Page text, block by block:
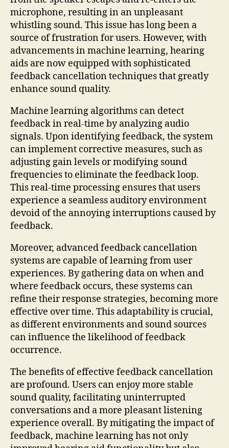
microphone, resulting in an unpleasant
whistling sound. This issue has long been a
source of frustration for users. However, with
advancements in machine learning, hearing
aids are now equipped with sophisticated
feedback cancellation techniques that greatly
enhance sound quality.
Machine learning algorithms can detect
feedback in real-time by analyzing audio
signals. Upon identifying feedback, the system
can implement corrective measures, such as
adjusting gain levels or modifying sound
frequencies to eliminate the feedback loop.
This real-time processing ensures that users
experience a seamless auditory environment
devoid of the annoying interruptions caused by
feedback.
Moreover, advanced feedback cancellation
systems are capable of learning from user
experiences. By gathering data on when and
where feedback occurs, these systems can
refine their response strategies, becoming more
effective over time. This adaptability is crucial,
as different environments and sound sources
can influence the likelihood of feedback
occurrence.
The benefits of effective feedback cancellation
are profound. Users can enjoy more stable
sound quality, facilitating uninterrupted
conversations and a more pleasant listening
experience overall. By mitigating the impact of
feedback, machine learning has not only